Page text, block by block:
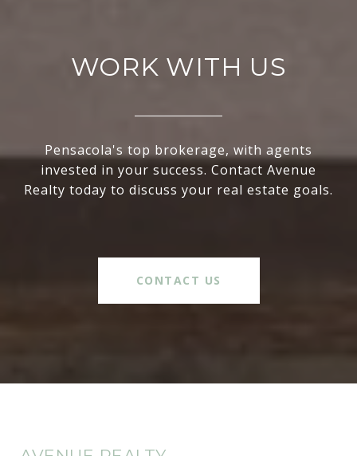
WORK WITH US
Pensacola's top brokerage, with agents
invested in your success. Contact Avenue
Realty today to discuss your real estate goals.
CONTACT US